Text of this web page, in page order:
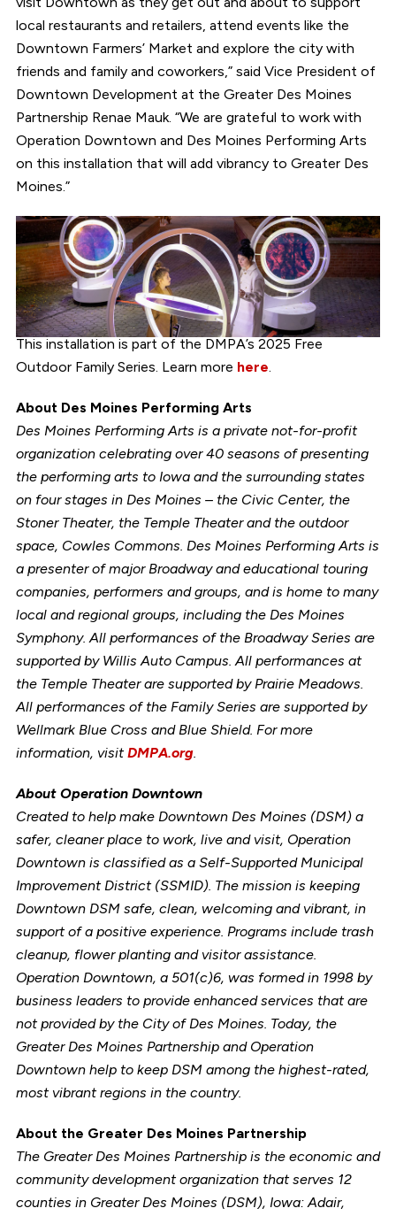
local restaurants and retailers, attend events like the
Downtown Farmers’ Market and explore the city with
friends and family and coworkers,” said Vice President of
Downtown Development at the Greater Des Moines
Partnership Renae Mauk. “We are grateful to work with
Operation Downtown and Des Moines Performing Arts
on this installation that will add vibrancy to Greater Des
Moines.”
This installation is part of the DMPA’s 2025 Free
Outdoor Family Series. Learn more here.
About Des Moines Performing Arts
Des Moines Performing Arts is a private not-for-profit
organization celebrating over 40 seasons of presenting
the performing arts to Iowa and the surrounding states
on four stages in Des Moines – the Civic Center, the
Stoner Theater, the Temple Theater and the outdoor
space, Cowles Commons. Des Moines Performing Arts is
a presenter of major Broadway and educational touring
companies, performers and groups, and is home to many
local and regional groups, including the Des Moines
Symphony. All performances of the Broadway Series are
supported by Willis Auto Campus. All performances at
the Temple Theater are supported by Prairie Meadows.
All performances of the Family Series are supported by
Wellmark Blue Cross and Blue Shield. For more
information, visitDMPA.org.
About Operation Downtown
Created to help make Downtown Des Moines (DSM) a
safer, cleaner place to work, live and visit, Operation
Downtown is classified as a Self-Supported Municipal
Improvement District (SSMID). The mission is keeping
Downtown DSM safe, clean, welcoming and vibrant, in
support of a positive experience. Programs include trash
cleanup, flower planting and visitor assistance.
Operation Downtown, a 501(c)6, was formed in 1998 by
business leaders to provide enhanced services that are
not provided by the City of Des Moines. Today, the
Greater Des Moines Partnership and Operation
Downtown help to keep DSM among the highest-rated,
most vibrant regions in the country.
About the Greater Des Moines Partnership
The Greater Des Moines Partnership is the economic and
community development organization that serves 12
counties in Greater Des Moines (DSM), Iowa: Adair,